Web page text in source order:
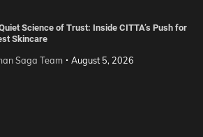
Science of Trust: Inside CITTA’s Push for
Skincare
Saga Team August 5, 2026